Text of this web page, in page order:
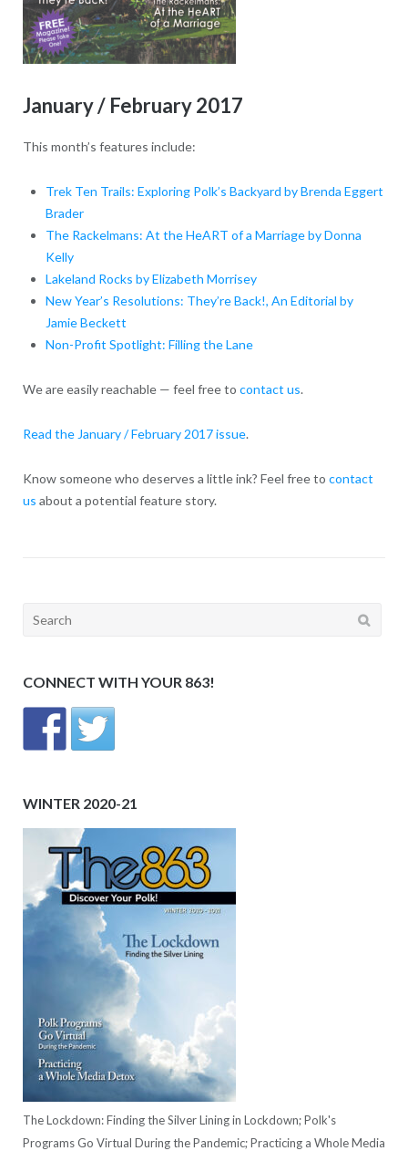
January / February 2017
This month’s features include:
Trek Ten Trails: Exploring Polk’s Backyard by Brenda Eggert
Brader
The Rackelmans: At the HeART of a Marriage by Donna
Kelly
Lakeland Rocks by Elizabeth Morrisey
New Year’s Resolutions: They’re Back!, An Editorial by
Jamie Beckett
Non-Profit Spotlight: Filling the Lane
We are easily reachable — feel free to contact us.
Read the January / February 2017 issue.
Know someone who deserves a little ink? Feel free to contact
us about a potential feature story.
Search
CONNECT WITH YOUR 863!
WINTER 2020-21
The Lockdown: Finding the Silver Lining in Lockdown; Polk's
Programs Go Virtual During the Pandemic; Practicing a Whole Media